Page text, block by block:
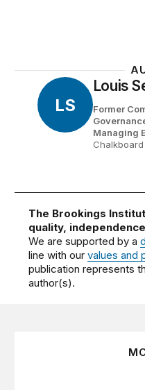
LS
Louis
Former
Managing
Chalkboard
The Brookings
quality,
We are supported by a
line with ourvalues and
publication represents
author(s).